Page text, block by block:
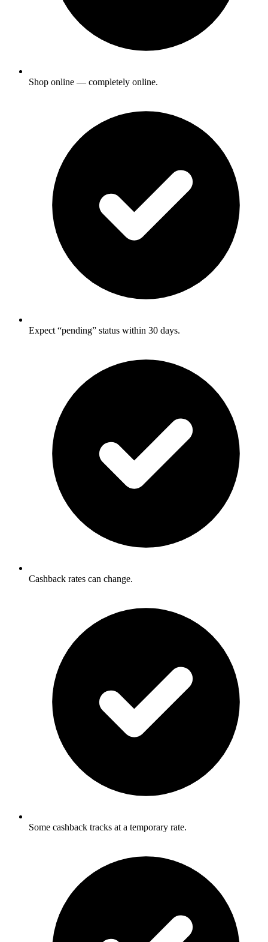
Shop online — completely online.
Expect “pending” status within 30 days.
Cashback rates can change.
Some cashback tracks at a temporary rate.